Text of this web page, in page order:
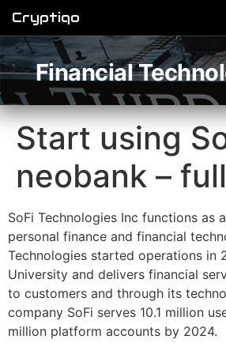
Cryptiqo
Financial
Start using
neobank –
SoFi Technologies Inc functions as
personal finance and financial
Technologies started operations in
University and delivers financial
to customers and through its
company SoFi serves 10.1 million
million platform accounts by 2024.